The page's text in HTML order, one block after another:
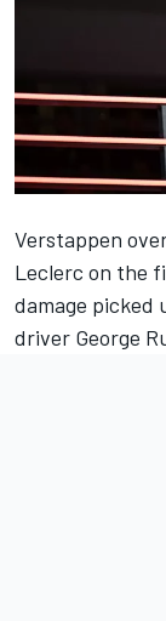
Verstappen
Leclerc on the
damage picked
driver George